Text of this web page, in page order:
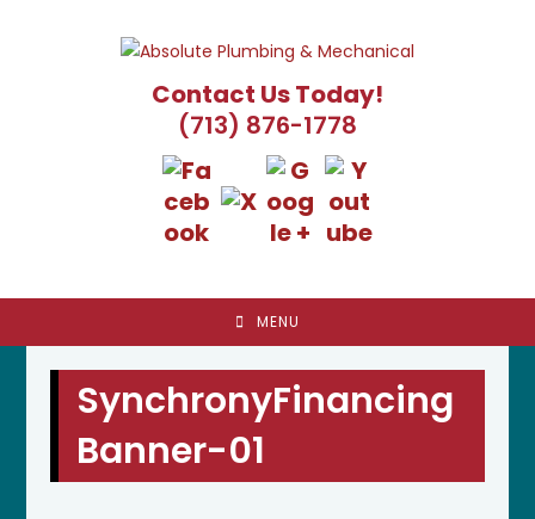
Contact Us Today!
(713) 876-1778
MENU
SynchronyFinancing
Banner-01